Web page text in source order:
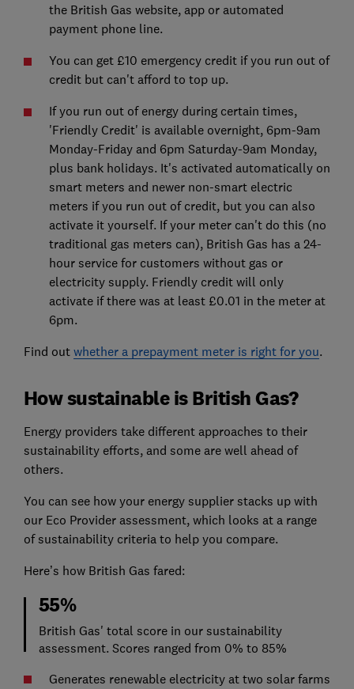
the British Gas website, app or automated
payment phone line.
You can get £10 emergency credit if you run out of
credit but can't afford to top up.
If you run out of energy during certain times,
'Friendly Credit' is available overnight, 6pm-9am
Monday-Friday and 6pm Saturday-9am Monday,
plus bank holidays. It's activated automatically on
smart meters and newer non-smart electric
meters if you run out of credit, but you can also
activate it yourself. If your meter can't do this (no
traditional gas meters can), British Gas has a 24-
hour service for customers without gas or
electricity supply. Friendly credit will only
activate if there was at least £0.01 in the meter at
6pm.
Find out whether a prepayment meter is right for you.
How sustainable is British Gas?
Energy providers take different approaches to their
sustainability efforts, and some are well ahead of
others.
You can see how your energy supplier stacks up with
our Eco Provider assessment, which looks at a range
of sustainability criteria to help you compare.
Here’s how British Gas fared:
55%
British Gas' total score in our sustainability
assessment. Scores ranged from 0% to 85%
Generates renewable electricity at two solar farms